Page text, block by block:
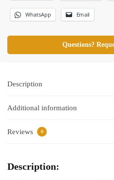
WhatsApp Email
Questions?
Description
Additional information
Reviews 0
Description: